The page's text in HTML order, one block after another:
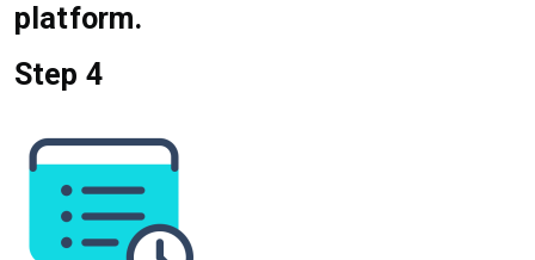
platform.
Step 4